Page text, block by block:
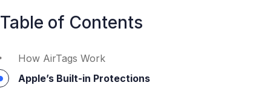
Table of Contents
How AirTags Work
Apple’s Built-in Protections